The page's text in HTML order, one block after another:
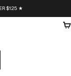
$125 ★